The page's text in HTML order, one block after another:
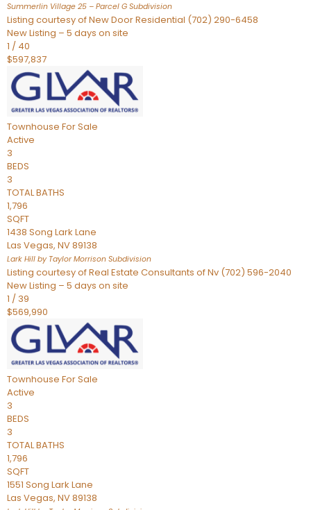
Summerlin Village 25 – Parcel G Subdivision
Listing courtesy of New Door Residential (702) 290-6458
New Listing – 5 days on site
1 / 40
$597,837
Townhouse For Sale
Active
3
BEDS
3
TOTAL BATHS
1,796
SQFT
1438 Song Lark Lane
Las Vegas, NV89138
Lark Hill by Taylor Morrison Subdivision
Listing courtesy of Real Estate Consultants of Nv (702) 596-2040
New Listing – 5 days on site
1 / 39
$569,990
Townhouse For Sale
Active
3
BEDS
3
TOTAL BATHS
1,796
SQFT
1551 Song Lark Lane
Las Vegas, NV89138